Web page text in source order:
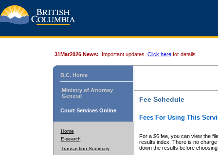
31Mar2026 News: Important updates. Click here for details.
B.C. Home
Ministry of Attorney
General
Court Services Online
Home
E-search
Transaction Summary
Fee Schedule
Fees For Using This
For a $6 fee, you can view the
results index. There is no
down the results before choosing